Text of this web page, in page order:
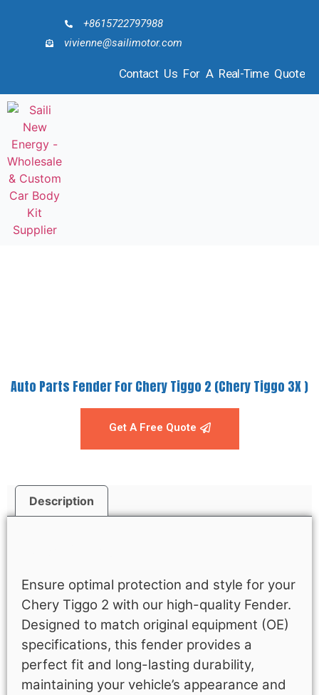
+8615722797988
vivienne@sailimotor.com
Contact Us For A Real-Time Quote
Auto Parts Fender For Chery Tiggo 2 (Chery Tiggo 3X )
Get A Free Quote
Description
Ensure optimal protection and style for your
Chery Tiggo 2 with our high-quality Fender.
Designed to match original equipment (OE)
specifications, this fender provides a
perfect fit and long-lasting durability,
maintaining your vehicle’s appearance and